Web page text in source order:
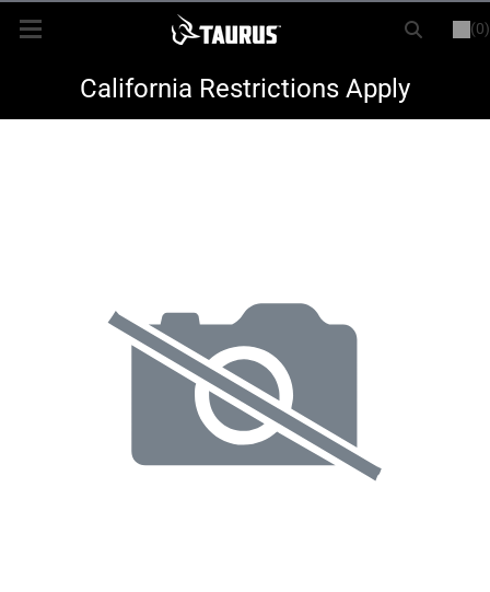
(0)
LOGIN REGISTER
New ItemsCalifornia Restrictions Apply